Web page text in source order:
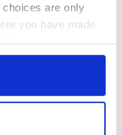
are only
you have made
or by clicking on
geographical